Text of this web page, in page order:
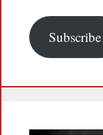
Subscribe